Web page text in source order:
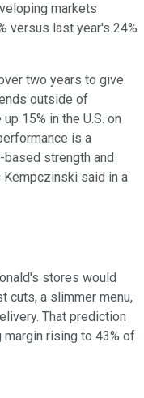
markets
versus last year's 24%
two years to give
outside of
15% in the U.S. on
is a
strength and
Kempczinski said in a
stores would
cuts, a slimmer menu,
That prediction
rising to 43% of